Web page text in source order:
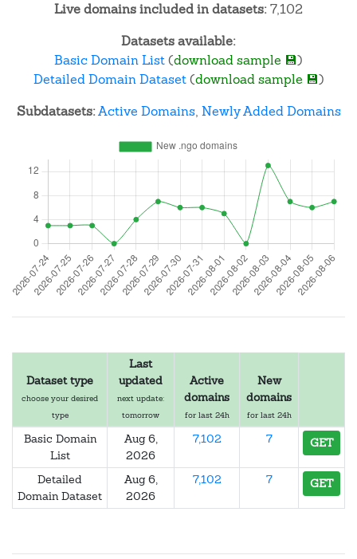
Live domains included in datasets:7,102
Datasets available:
Basic Domain List(download sample 💾)
Detailed Domain Dataset(download sample 💾)
Subdatasets:Active Domains, Newly Added Domains
Dataset type
choose your desired
type
Last
updated
next update:
tomorrow
Active
domains
for last 24h
New
domains
for last 24h
Basic Domain
List
Aug 6,
2026
7,102 7 GET
Detailed
Domain Dataset
Aug 6,
2026
7,102 7 GET